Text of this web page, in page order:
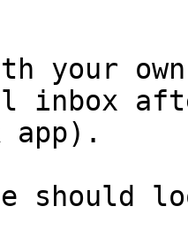
your
inbox
app).
should